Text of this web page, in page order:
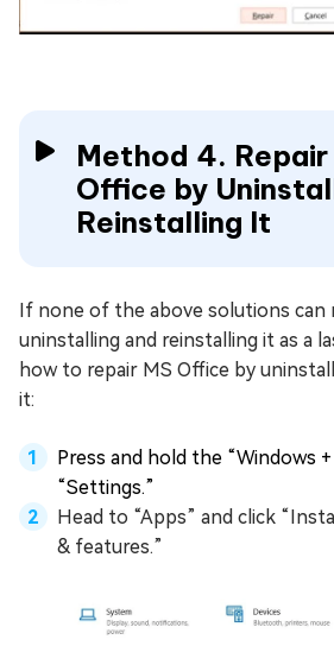
Method 4.
Office by
Reinstalling It
If none of the above solutions can
uninstalling and reinstalling it as a
how to repair MS Office by
it:
Press and hold the “Windows
“Settings.”
Head to “Apps” and click
& features.”